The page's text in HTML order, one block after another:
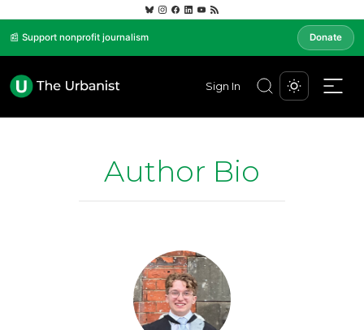
📰 Support nonprofit journalism Donate
Sign In
Author Bio